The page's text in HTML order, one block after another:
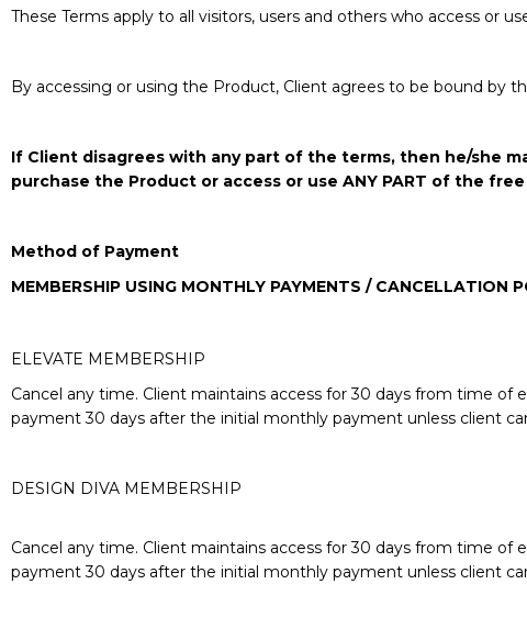
These Terms apply to all visitors, users and others who access or
By accessing or using the Product, Client agrees to be bound by
If Client disagrees with any part of the terms, then he/she
purchase the Product or access or use ANY PART of the
Method of Payment
MEMBERSHIP USING MONTHLY PAYMENTS / CANCELLATION
ELEVATE MEMBERSHIP
Cancel any time. Client maintains access for 30 days from time
payment 30 days after the initial monthly payment unless client
DESIGN DIVA MEMBERSHIP
Cancel any time. Client maintains access for 30 days from time
payment 30 days after the initial monthly payment unless client